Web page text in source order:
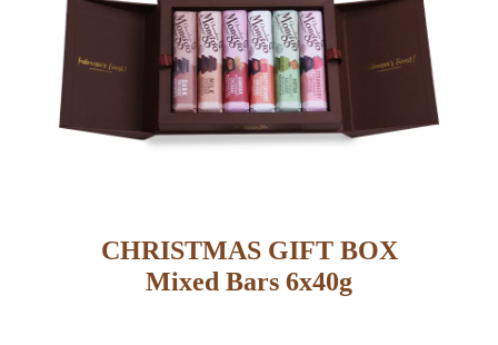
CHRISTMAS GIFT BOX
Mixed Bars 6x40g